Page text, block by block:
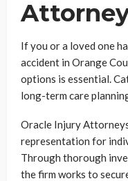
If you or a loved one
accident in Orange
options is essential.
long-term care
Oracle Injury
representation for
Through thorough
the firm works to